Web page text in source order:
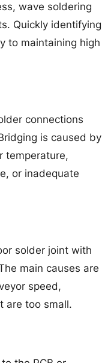
wave soldering
Quickly identifying
to maintaining high
connections
is caused by
temperature,
or inadequate
solder joint with
main causes are
speed,
are too small.